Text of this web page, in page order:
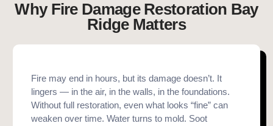
Why Fire Damage Restoration Bay
Ridge Matters
Fire may end in hours, but its damage doesn’t. It
lingers — in the air, in the walls, in the foundations.
Without full restoration, even what looks “fine” can
weaken over time. Water turns to mold. Soot